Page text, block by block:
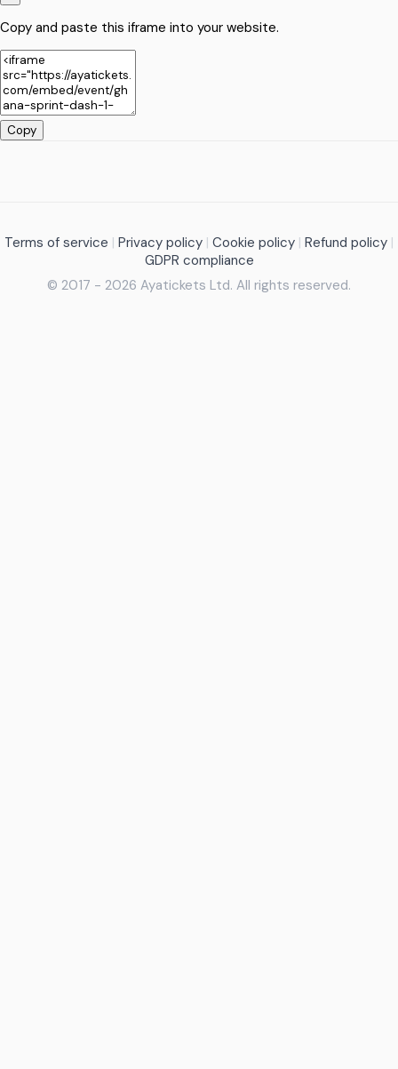
Copy and paste this iframe into your website.
Copy
Terms of service | Privacy policy | Cookie policy | Refund policy |
GDPR compliance
© 2017 - 2026 Ayatickets Ltd. All rights reserved.